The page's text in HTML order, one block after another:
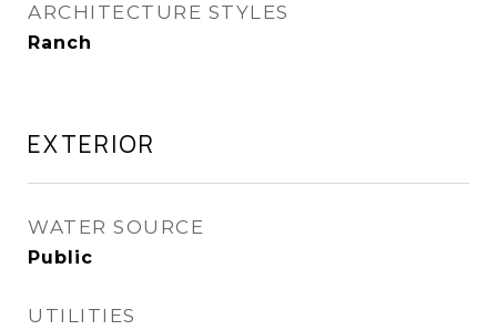
ARCHITECTURE STYLES
Ranch
EXTERIOR
WATER SOURCE
Public
UTILITIES